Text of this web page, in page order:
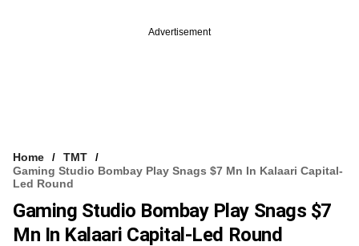
Advertisement
Home
TMT
Gaming Studio Bombay Play Snags $7 Mn In Kalaari Capital-
Led Round
Gaming Studio Bombay Play Snags $7
Mn In Kalaari Capital-Led Round